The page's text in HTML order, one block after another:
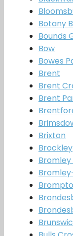
Botany
Bounds
Bow
Bowes
Brent
Brent
Brent
Brixton
Brockley